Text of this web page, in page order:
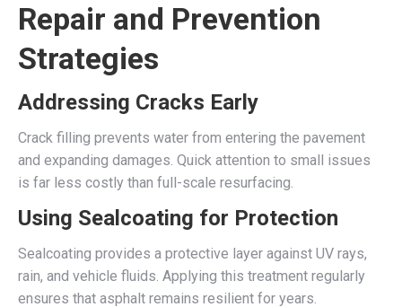
Repair and Prevention
Strategies
Addressing Cracks Early
Crack filling prevents water from entering the pavement
and expanding damages. Quick attention to small issues
is far less costly than full-scale resurfacing.
Using Sealcoating for Protection
Sealcoating provides a protective layer against UV rays,
rain, and vehicle fluids. Applying this treatment regularly
ensures that asphalt remains resilient for years.